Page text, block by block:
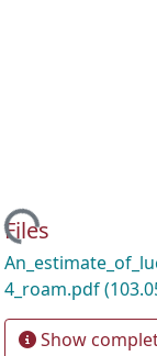
Files
4_roam.pdf
Show